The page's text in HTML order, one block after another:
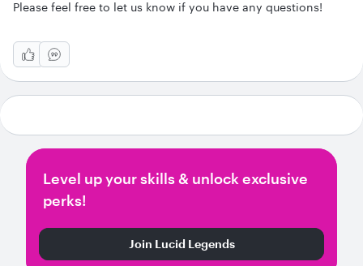
Please feel free to let us know if you have any questions!
Level up your skills & unlock exclusive
perks!
Join Lucid Legends